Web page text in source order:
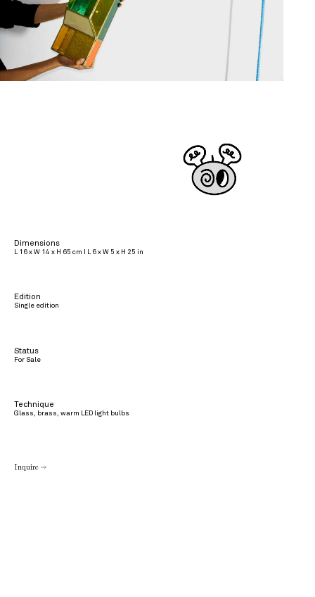
Dimensions
L 16 x W 14 x H 65 cm I L 6 x W 5 x H 25 in
Edition
Single edition
Status
For Sale
Technique
Glass, brass, warm LED light bulbs
Inquire →